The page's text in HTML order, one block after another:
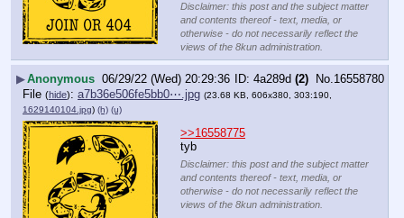
Disclaimer: this post and the subject matter
and contents thereof - text, media, or
otherwise - do not necessarily reflect the
views of the 8kun administration.
▶Anonymous 06/29/22 (Wed) 20:29:36 4a289d (2) No. 16558780
File (hide): a7b36e506fe5bb0⋯.jpg (23.68 KB, 606x380, 303:190,
1629140104.jpg) (h) (u)
>>16558775
tyb
Disclaimer: this post and the subject matter
and contents thereof - text, media, or
otherwise - do not necessarily reflect the
views of the 8kun administration.